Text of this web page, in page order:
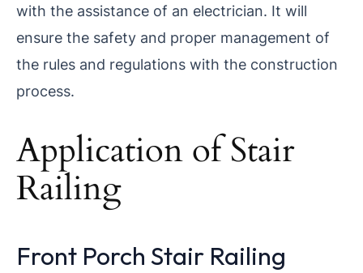
with the assistance of an electrician. It will
ensure the safety and proper management of
the rules and regulations with the construction
process.
Application of Stair
Railing
Front Porch Stair Railing